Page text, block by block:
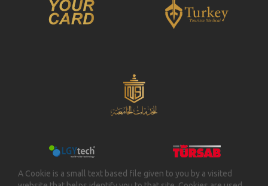
Member’s software and data because unauthorized
person’s acts. Member accepts in advance not to
claim any compensation based on use of the
3.7. Member accepts not to reach the software and
data of the other users without any consent and not
to use these. In the contrary, the member shall be
liable any loss incurred by this.
Furthermore, in case of this breach is submitted to
compensation to the Member regarding the breach
A Cookie is a small text based file given to you by a visited